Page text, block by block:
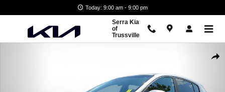
Today: 9:00 am - 9:00 pm
Serra Kia
of
Trussville